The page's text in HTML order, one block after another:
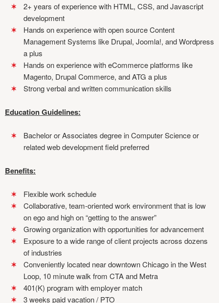
2+ years of experience with HTML, CSS, and Javascript
development
Hands on experience with open source Content
Management Systems like Drupal, Joomla!, and Wordpress
a plus
Hands on experience with eCommerce platforms like
Magento, Drupal Commerce, and ATG a plus
Strong verbal and written communication skills
Education Guidelines:
Bachelor or Associates degree in Computer Science or
related web development field preferred
Benefits:
Flexible work schedule
Collaborative, team-oriented work environment that is low
on ego and high on “getting to the answer”
Growing organization with opportunities for advancement
Exposure to a wide range of client projects across dozens
of industries
Conveniently located near downtown Chicago in the West
Loop, 10 minute walk from CTA and Metra
401(K) program with employer match
3 weeks paid vacation / PTO